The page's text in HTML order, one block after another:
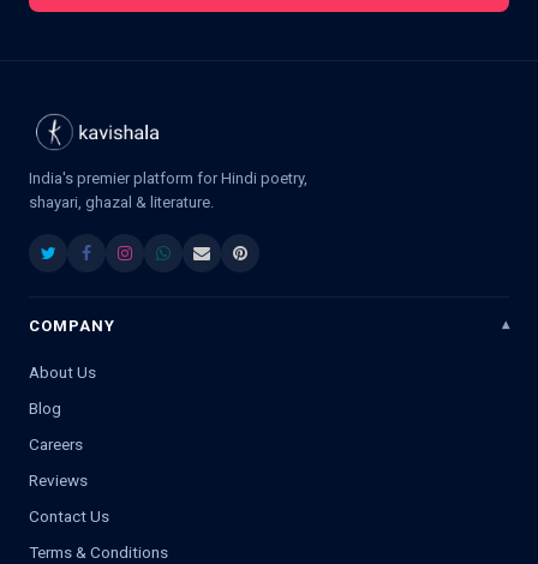
India's premier platform for Hindi poetry,
shayari, ghazal & literature.
COMPANY
About Us
Blog
Careers
Reviews
Contact Us
Terms & Conditions